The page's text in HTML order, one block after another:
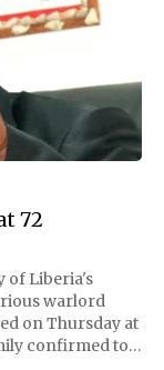
72
of Liberia's
warlord
on Thursday at
confirmed to